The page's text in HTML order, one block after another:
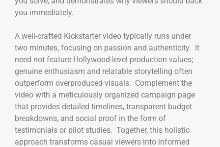
you immediately.
A well-crafted Kickstarter video typically runs under
two minutes, focusing on passion and authenticity. It
need not feature Hollywood-level production values;
genuine enthusiasm and relatable storytelling often
outperform overproduced visuals. Complement the
video with a meticulously organized campaign page
that provides detailed timelines, transparent budget
breakdowns, and social proof in the form of
testimonials or pilot studies. Together, this holistic
approach transforms casual viewers into informed